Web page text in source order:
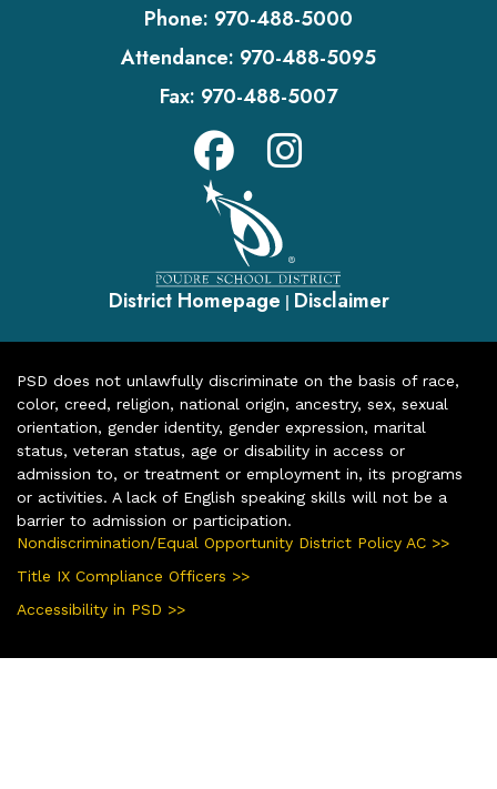
Phone: 970-488-5000
Attendance: 970-488-5095
Fax: 970-488-5007
District Homepage | Disclaimer
PSD does not unlawfully discriminate on the basis of race,
color, creed, religion, national origin, ancestry, sex, sexual
orientation, gender identity, gender expression, marital
status, veteran status, age or disability in access or
admission to, or treatment or employment in, its programs
or activities. A lack of English speaking skills will not be a
barrier to admission or participation.
Nondiscrimination/Equal Opportunity District Policy AC >>
Title IX Compliance Officers >>
Accessibility in PSD >>